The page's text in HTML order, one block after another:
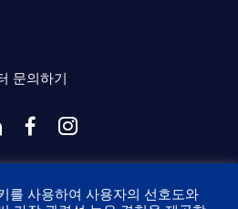
문의하기
대
시
아
대
시
아
시
아
Terms of Service apply
를 사용하여 사용자의 선호도와